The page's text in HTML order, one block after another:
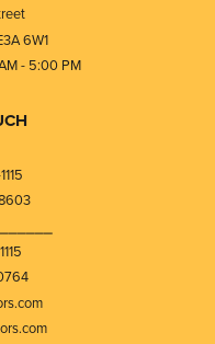
6W1
- 5:00 PM